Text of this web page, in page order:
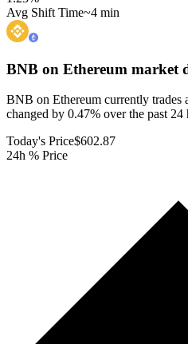
Avg Shift Time~4 min
BNB on Ethereum market
BNB on Ethereum currently trades
changed by 0.47% over the past 24
Today's Price$602.87
24h % Price